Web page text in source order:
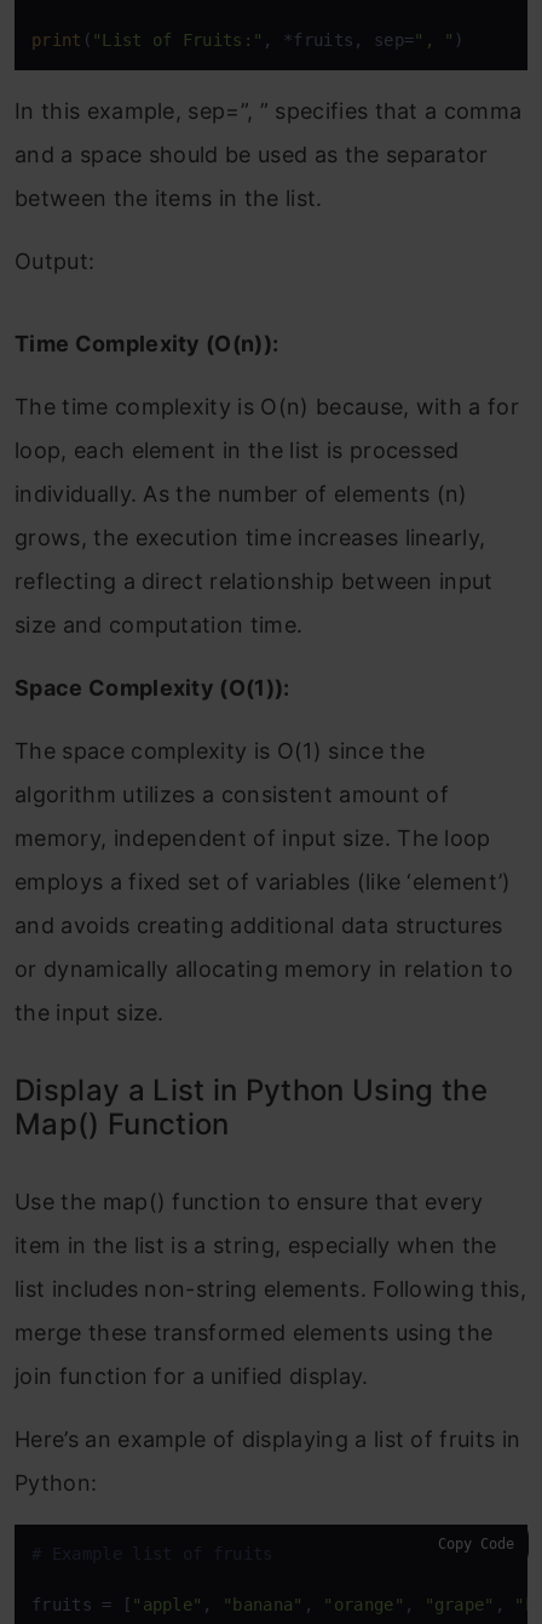
print ( "List of Fruits:" , *fruits, sep=", " )
In this example, sep=”, ” specifies that a comma
and a space should be used as the separator
between the items in the list.
Output:
Time Complexity (O(n)):
The time complexity is O(n) because, with a for
loop, each element in the list is processed
individually. As the number of elements (n)
grows, the execution time increases linearly,
reflecting a direct relationship between input
size and computation time.
Space Complexity (O(1)):
The space complexity is O(1) since the
algorithm utilizes a consistent amount of
memory, independent of input size. The loop
employs a fixed set of variables (like ‘element’)
and avoids creating additional data structures
or dynamically allocating memory in relation to
the input size.
Display a List in Python Using the
Map() Function
Use the map() function to ensure that every
item in the list is a string, especially when the
list includes non-string elements. Following this,
merge these transformed elements using the
join function for a unified display.
Here’s an example of displaying a list of fruits in
Python:
# Example list of fruits
fruits = [ "apple" , "banana" , "orange" , "grape" ,
Copy Code